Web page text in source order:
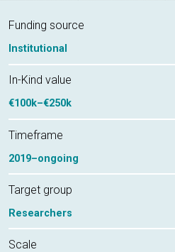
Funding source
Institutional
In-Kind value
€100k–€250k
Timeframe
2019–ongoing
Target group
Researchers
Scale